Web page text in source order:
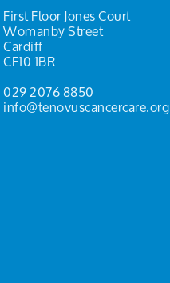
First Floor Jones Court
Womanby Street
Cardiff
CF10 1BR
029 2076 8850